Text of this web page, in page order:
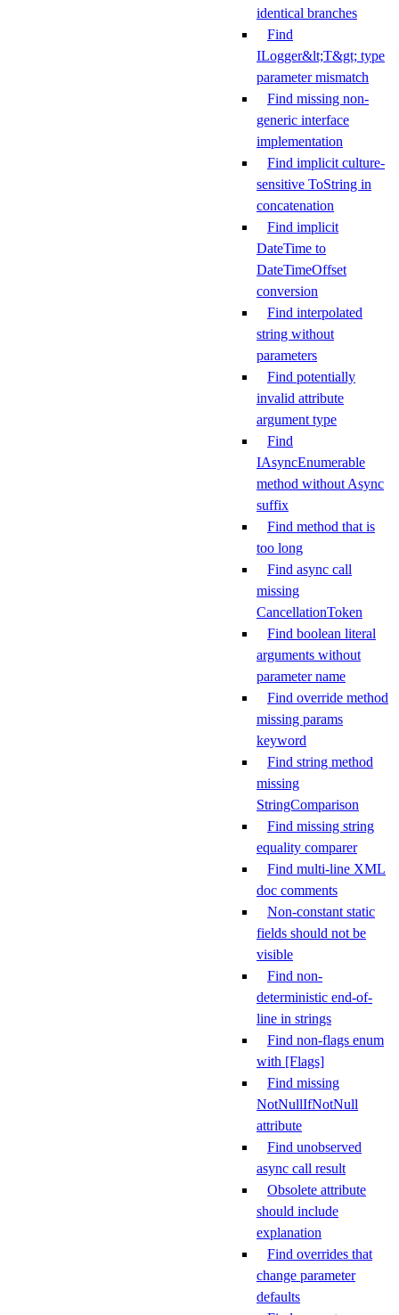
identical branches
Find
ILogger&lt;T&gt; type
parameter mismatch
Find missing non-
generic interface
implementation
Find implicit culture-
sensitive ToString in
concatenation
Find implicit
DateTime to
DateTimeOffset
conversion
Find interpolated
string without
parameters
Find potentially
invalid attribute
argument type
Find
IAsyncEnumerable
method without Async
suffix
Find method that is
too long
Find async call
missing
CancellationToken
Find boolean literal
arguments without
parameter name
Find override method
missing params
keyword
Find string method
missing
StringComparison
Find missing string
equality comparer
Find multi-line XML
doc comments
Non-constant static
fields should not be
visible
Find non-
deterministic end-of-
line in strings
Find non-flags enum
with [Flags]
Find missing
NotNullIfNotNull
attribute
Find unobserved
async call result
Obsolete attribute
should include
explanation
Find overrides that
change parameter
defaults